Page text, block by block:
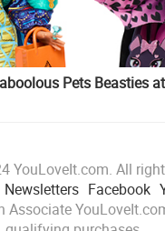
Pets Beasties
YouLoveIt.com. All
Newsletters Facebook
Associate